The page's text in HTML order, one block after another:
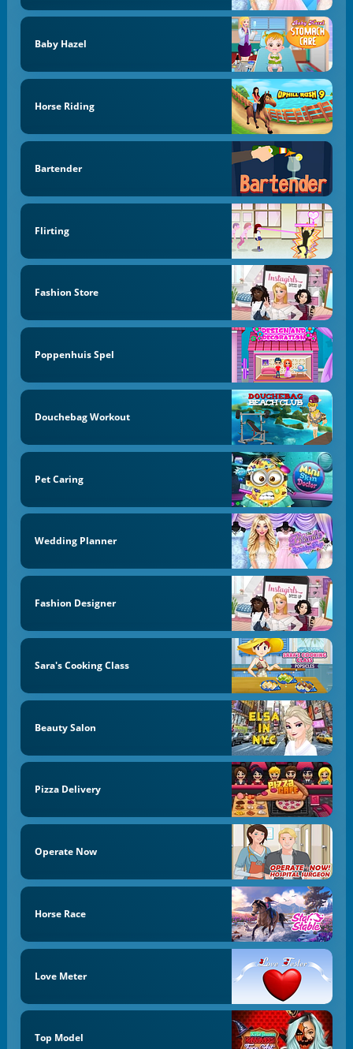
Baby Hazel
Horse Riding
Bartender
Flirting
Fashion Store
Poppenhuis Spel
Douchebag Workout
Pet Caring
Wedding Planner
Fashion Designer
Sara's Cooking Class
Beauty Salon
Pizza Delivery
Operate Now
Horse Race
Love Meter
Top Model